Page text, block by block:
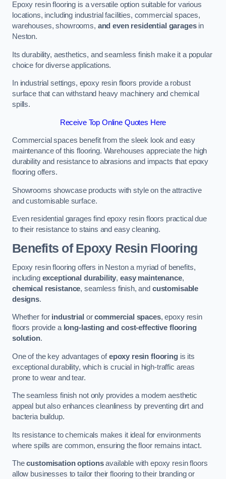
Epoxy resin flooring is a versatile option suitable for various
locations, including industrial facilities, commercial spaces,
warehouses, showrooms, and even residential garagesin
Neston.
Its durability, aesthetics, and seamless finish make it a popular
choice for diverse applications.
In industrial settings, epoxy resin floors provide a robust
surface that can withstand heavy machinery and chemical
spills.
Receive Top Online Quotes Here
Commercial spaces benefit from the sleek look and easy
maintenance of this flooring. Warehouses appreciate the high
durability and resistance to abrasions and impacts that epoxy
flooring offers.
Showrooms showcase products with style on the attractive
and customisable surface.
Even residential garages find epoxy resin floors practical due
to their resistance to stains and easy cleaning.
Benefits of Epoxy Resin Flooring
Epoxy resin flooring offers in Neston a myriad of benefits,
including exceptional durability,easy maintenance,
chemical resistance, seamless finish, and customisable
designs.
Whether for industrial orcommercial spaces, epoxy resin
floors provide a long-lasting and cost-effective flooring
solution.
One of the key advantages ofepoxy resin flooringis its
exceptional durability, which is crucial in high-traffic areas
prone to wear and tear.
The seamless finish not only provides a modern aesthetic
appeal but also enhances cleanliness by preventing dirt and
bacteria buildup.
Its resistance to chemicals makes it ideal for environments
where spills are common, ensuring the floor remains intact.
Thecustomisation optionsavailable with epoxy resin floors
allow businesses to tailor their flooring to their branding or